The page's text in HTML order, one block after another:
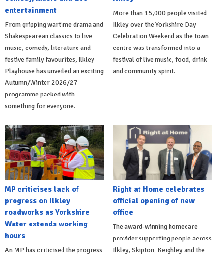
entertainment
From gripping wartime drama and
Shakespearean classics to live
music, comedy, literature and
festive family favourites, Ilkley
Playhouse has unveiled an exciting
Autumn/Winter 2026/27
programme packed with
something for everyone.
More than 15,000 people visited
Ilkley over the Yorkshire Day
Celebration Weekend as the town
centre was transformed into a
festival of live music, food, drink
and community spirit.
MP criticises lack of
progress on Ilkley
roadworks as Yorkshire
Water extends working
hours
An MP has criticised the progress
Right at Home celebrates
official opening of new
office
The award-winning homecare
provider supporting people across
Ilkley, Skipton, Keighley and the